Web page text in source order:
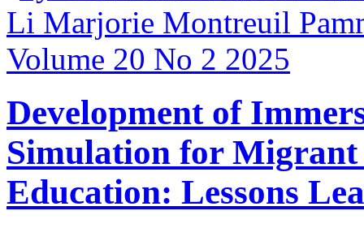
Development of
Simulation for
Education: Lessons